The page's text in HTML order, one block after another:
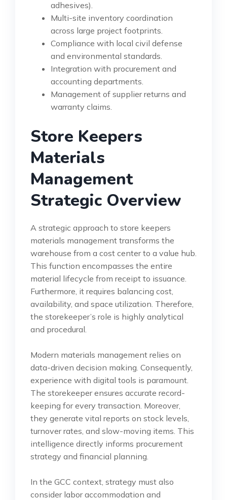
adhesives).
Multi-site inventory coordination
across large project footprints.
Compliance with local civil defense
and environmental standards.
Integration with procurement and
accounting departments.
Management of supplier returns and
warranty claims.
Store Keepers
Materials
Management
Strategic Overview
A strategic approach to store keepers
materials management transforms the
warehouse from a cost center to a value hub.
This function encompasses the entire
material lifecycle from receipt to issuance.
Furthermore, it requires balancing cost,
availability, and space utilization. Therefore,
the storekeeper’s role is highly analytical
and procedural.
Modern materials management relies on
data-driven decision making. Consequently,
experience with digital tools is paramount.
The storekeeper ensures accurate record-
keeping for every transaction. Moreover,
they generate vital reports on stock levels,
turnover rates, and slow-moving items. This
intelligence directly informs procurement
strategy and financial planning.
In the GCC context, strategy must also
consider labor accommodation and